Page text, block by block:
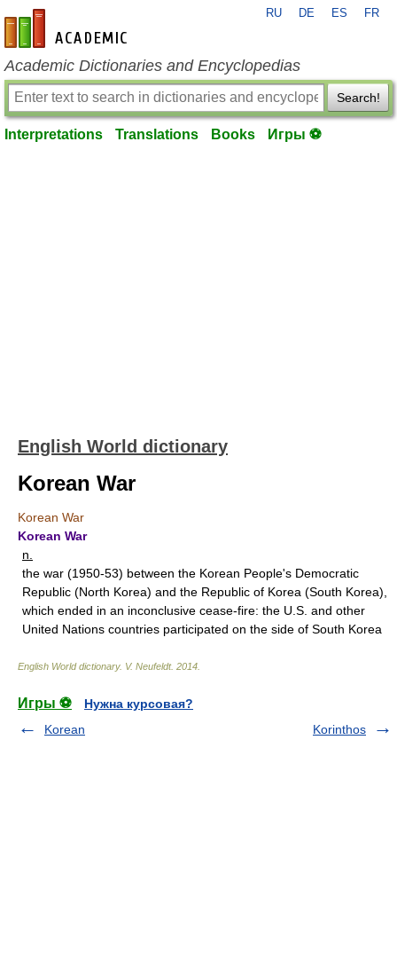
en-academic.com
RU DE ES FR
Academic Dictionaries and Encyclopedias
Search!
Interpretations Translations Books Игры ⚽
English World dictionary
Korean War
Korean War
Korean War
n.
the war (1950-53) between the Korean People's Democratic
Republic (North Korea) and the Republic of Korea (South Korea),
which ended in an inconclusive cease-fire: the U.S. and other
United Nations countries participated on the side of South Korea
English World dictionary. V. Neufeldt. 2014
Игры ⚽
Нужна курсовая?
Korean
Korinthos